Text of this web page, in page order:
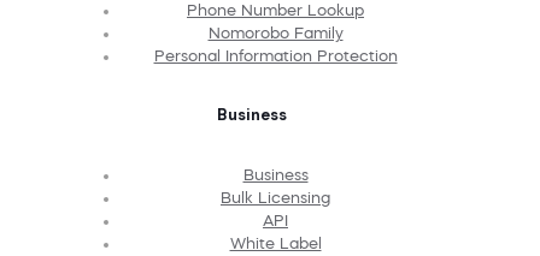
Phone Number Lookup
Nomorobo Family
Personal Information Protection
Business
Business
Bulk Licensing
API
White Label